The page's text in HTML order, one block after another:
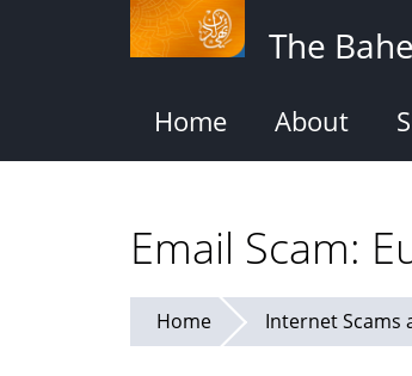
The
Home About
Email Scam:
Home Internet Scams